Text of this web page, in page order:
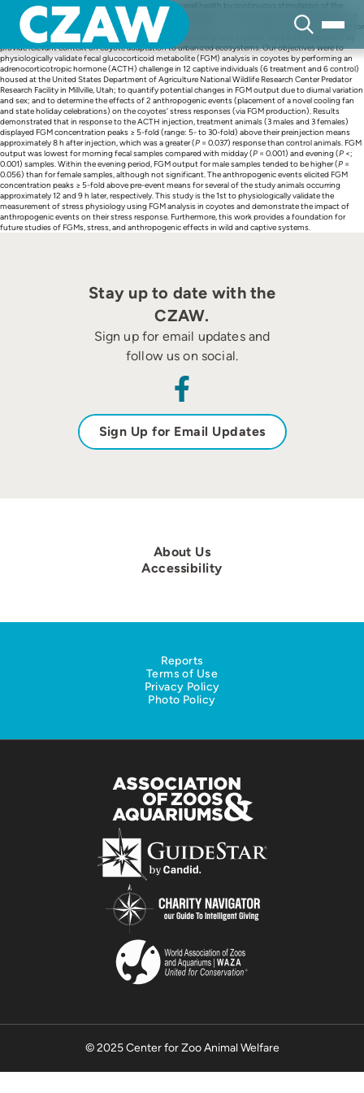
content
Repeated stressful events can negatively impact overall health by continuous stimulation of the
hypothalamic–pituitary–adrenal axis, which leads to depletion of glucose stores and suppression of
immune and reproductive function. The influence of Stressors on survivability is particularly salient for
coyote (
Canis latrans) populations, because understanding how coyotes cope with Stressors may
provide relevant context on coyote adaptation to urbanized ecosystems. Our objectives were to
physiologically validate fecal glucocorticoid metabolite (FGM) analysis in coyotes by performing an
adrenocorticotropic hormone (ACTH) challenge in 12 captive individuals (6 treatment and 6 control)
housed at the United States Department of Agriculture National Wildlife Research Center Predator
Research Facility in Millville, Utah; to quantify potential changes in FGM output due to diurnal variation
and sex; and to determine the effects of 2 anthropogenic events (placement of a novel cooling fan
and state holiday celebrations) on the coyotes’ stress responses (via FGM production). Results
demonstrated that in response to the ACTH injection, treatment animals (3 males and 3 females)
displayed FGM concentration peaks ≥ 5-fold (range: 5- to 30-fold) above their preinjection means
approximately 8 h after injection, which was a greater (P = 0.037) response than control animals. FGM
output was lowest for morning fecal samples compared with midday (P = 0.001) and evening (P <;
0.001) samples. Within the evening period, FGM output for male samples tended to be higher (P =
0.056) than for female samples, although not significant. The anthropogenic events elicited FGM
concentration peaks ≥ 5-fold above pre-event means for several of the study animals occurring
approximately 12 and 9 h later, respectively. This study is the 1st to physiologically validate the
measurement of stress physiology using FGM analysis in coyotes and demonstrate the impact of
anthropogenic events on their stress response. Furthermore, this work provides a foundation for
future studies of FGMs, stress, and anthropogenic effects in wild and captive systems.
Stay up to date with the
CZAW.
Sign up for email updates and
follow us on social.
Sign Up for Email Updates
About Us
Accessibility
Reports
Terms of Use
Privacy Policy
Photo Policy
© 2025 Center for Zoo Animal Welfare